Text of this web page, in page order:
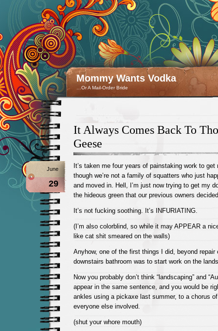
Mommy Wants Vodka
…Or A Mail-Order Bride
It Always Comes Back To
Geese
June
29
It’s taken me four years of painstaking work to
though we’re not a family of squatters who just
and moved in. Hell, I’m just now trying to get my
the hideous green that our previous owners
It’s not fucking soothing. It’s INFURIATING.
(I’m also colorblind, so while it may APPEAR a
like cat shit smeared on the walls)
Anyhow, one of the first things I did, beyond repair
downstairs bathroom was to start work on the
Now you probably don’t think “landscaping” and
appear in the same sentence, and you would be
ankles using a pickaxe last summer, to a chorus
everyone else involved.
(shut your whore mouth)